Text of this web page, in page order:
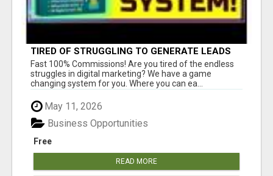
TIRED OF STRUGGLING TO GENERATE LEADS
AND INCOME ONLINE?
Fast 100% Commissions! Are you tired of the endless
struggles in digital marketing? We have a game
changing system for you. Where you can ea...
May 11, 2026
Free
Business Opportunities
READ MORE